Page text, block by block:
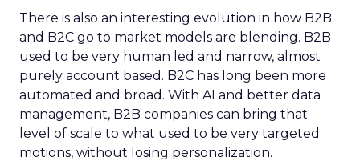
There is also an interesting evolution in how B2B
and B2C go to market models are blending. B2B
used to be very human led and narrow, almost
purely account based. B2C has long been more
automated and broad. With AI and better data
management, B2B companies can bring that
level of scale to what used to be very targeted
motions, without losing personalization.